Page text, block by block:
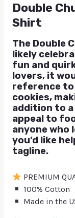
Double
Shirt
The Double
likely
fun and
lovers, it
reference to
cookies,
addition to
appeal to
anyone who
you’d like
tagline.
PREMIUM
100% Cotton
Made in the